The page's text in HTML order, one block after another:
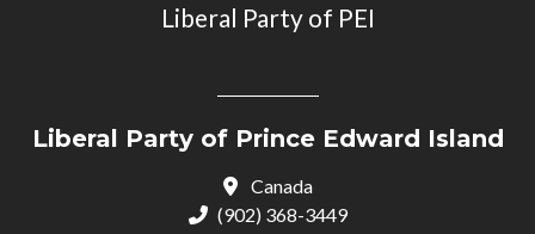
Liberal Party of PEI
Liberal Party of Prince Edward Island
Canada
(902) 368-3449